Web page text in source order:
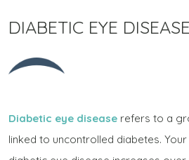
DIABETIC EYE DISEASE
Diabetic eye disease refers to a
linked to uncontrolled diabetes.